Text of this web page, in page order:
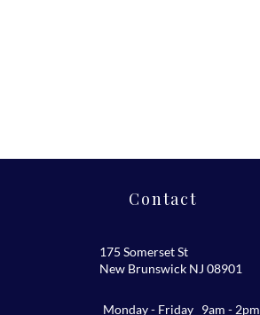
Contact
175 Somerset St
New Brunswick NJ 08901
Monday - Friday 9am - 2pm